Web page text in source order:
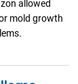
allowed
mold growth